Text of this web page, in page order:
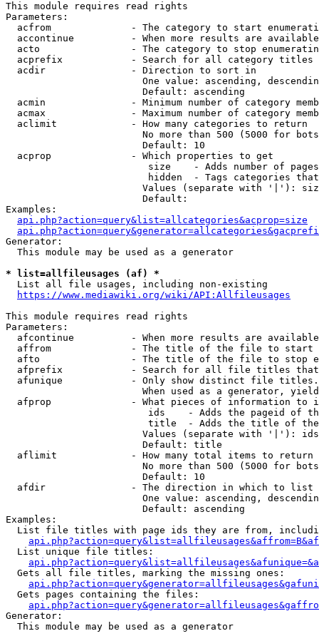
This module requires read rights
Parameters:
acfrom              - The category to start
accontinue          - When more results are
acto                - The category to stop
acprefix            - Search for all category titles
  acdir               - Direction to sort in
One value: ascending,
                        Default: ascending
acmin               - Minimum number of category
acmax               - Maximum number of category
  aclimit             - How many categories to return
No more than 500 (5000 for
                        Default: 10
  acprop              - Which properties to get
size    - Adds number of
hidden  - Tags categories
Values (separate with '|'):
                        Default:
Examples:
api.php?action=query&list=allcategories&acprop=size
Generator:
  This module may be used as a generator
* list=allfileusages (af) *
  List all file usages, including non-existing
https://www.mediawiki.org/wiki/API:Allfileusages
This module requires read rights
Parameters:
afcontinue          - When more results are
affrom              - The title of the file to start
afto                - The title of the file to stop
afprefix            - Search for all file titles
afunique            - Only show distinct file
When used as a generator,
afprop              - What pieces of information to
ids    - Adds the pageid of
title  - Adds the title of
Values (separate with '|'):
                        Default: title
  aflimit             - How many total items to return
No more than 500 (5000 for
                        Default: 10
  afdir               - The direction in which to list
One value: ascending,
                        Default: ascending
Examples:
List file titles with page ids they are from,
  List unique file titles:
  Gets all file titles, marking the missing ones:
  Gets pages containing the files:
Generator:
  This module may be used as a generator